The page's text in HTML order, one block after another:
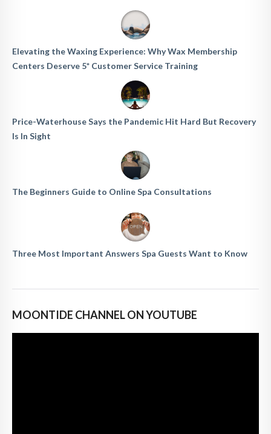
Elevating the Waxing Experience: Why Wax Membership
Centers Deserve 5* Customer Service Training
Price-Waterhouse Says the Pandemic Hit Hard But Recovery
Is In Sight
The Beginners Guide to Online Spa Consultations
Three Most Important Answers Spa Guests Want to Know
MOONTIDE CHANNEL ON YOUTUBE